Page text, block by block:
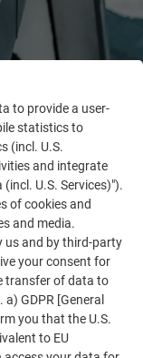
the versatility
projects
for roofs,
to provide a user-
statistics to
(incl. U.S.
and integrate
U.S. Services)").
of cookies and
and media.
us and by third-party
your consent for
transfer of data to
GDPR [General
you that the U.S.
to EU